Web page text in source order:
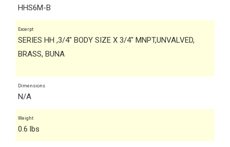
HHS6M-B
Excerpt
SERIES HH ,3/4" BODY SIZE X 3/4" MNPT,UNVALVED,
BRASS, BUNA
Dimensions
N/A
Weight
0.6 lbs